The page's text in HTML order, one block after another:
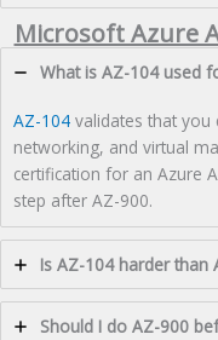
Microsoft Azure
What is AZ-104 used
AZ-104 validates that you
networking, and virtual
certification for an Azure
step after AZ-900.
Is AZ-104 harder than
Should I do AZ-900